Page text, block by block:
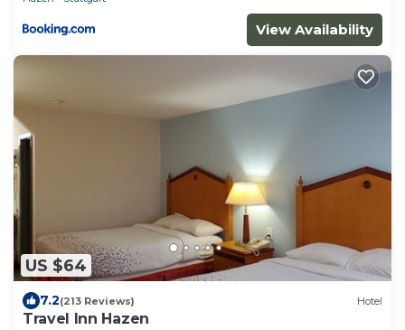
View Availability
US $64
7.2(213 Reviews) Hotel
Travel Inn Hazen